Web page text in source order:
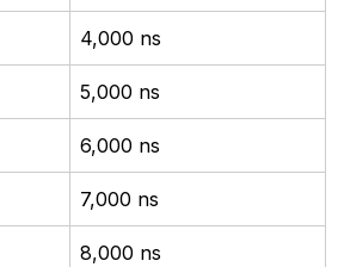
4,000 ns
5,000 ns
6,000 ns
7,000 ns
8,000 ns